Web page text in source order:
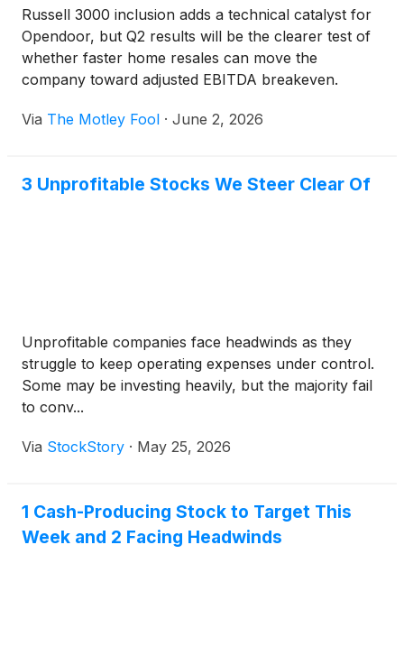
Russell 3000 inclusion adds a technical catalyst for
Opendoor, but Q2 results will be the clearer test of
whether faster home resales can move the
company toward adjusted EBITDA breakeven.
Via The Motley Fool · June 2, 2026
3 Unprofitable Stocks We Steer Clear Of
Unprofitable companies face headwinds as they
struggle to keep operating expenses under control.
Some may be investing heavily, but the majority fail
to conv...
Via StockStory · May 25, 2026
1 Cash-Producing Stock to Target This
Week and 2 Facing Headwinds